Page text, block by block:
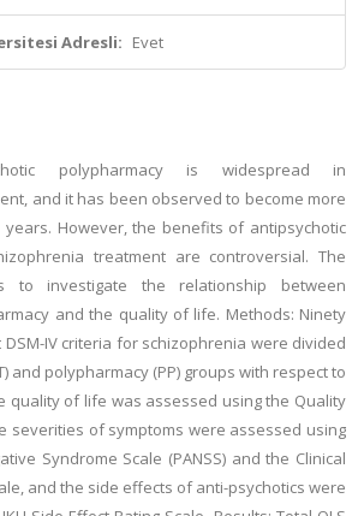
Adresli: Evet
polypharmacy is widespread in
and it has been observed to become more
However, the benefits of antipsychotic
treatment are controversial. The
to investigate the relationship between
and the quality of life. Methods: Ninety
IV criteria for schizophrenia were divided
and polypharmacy (PP) groups with respect to
quality of life was assessed using the Quality
severities of symptoms were assessed using
Syndrome Scale (PANSS) and the Clinical
and the side effects of anti-psychotics were